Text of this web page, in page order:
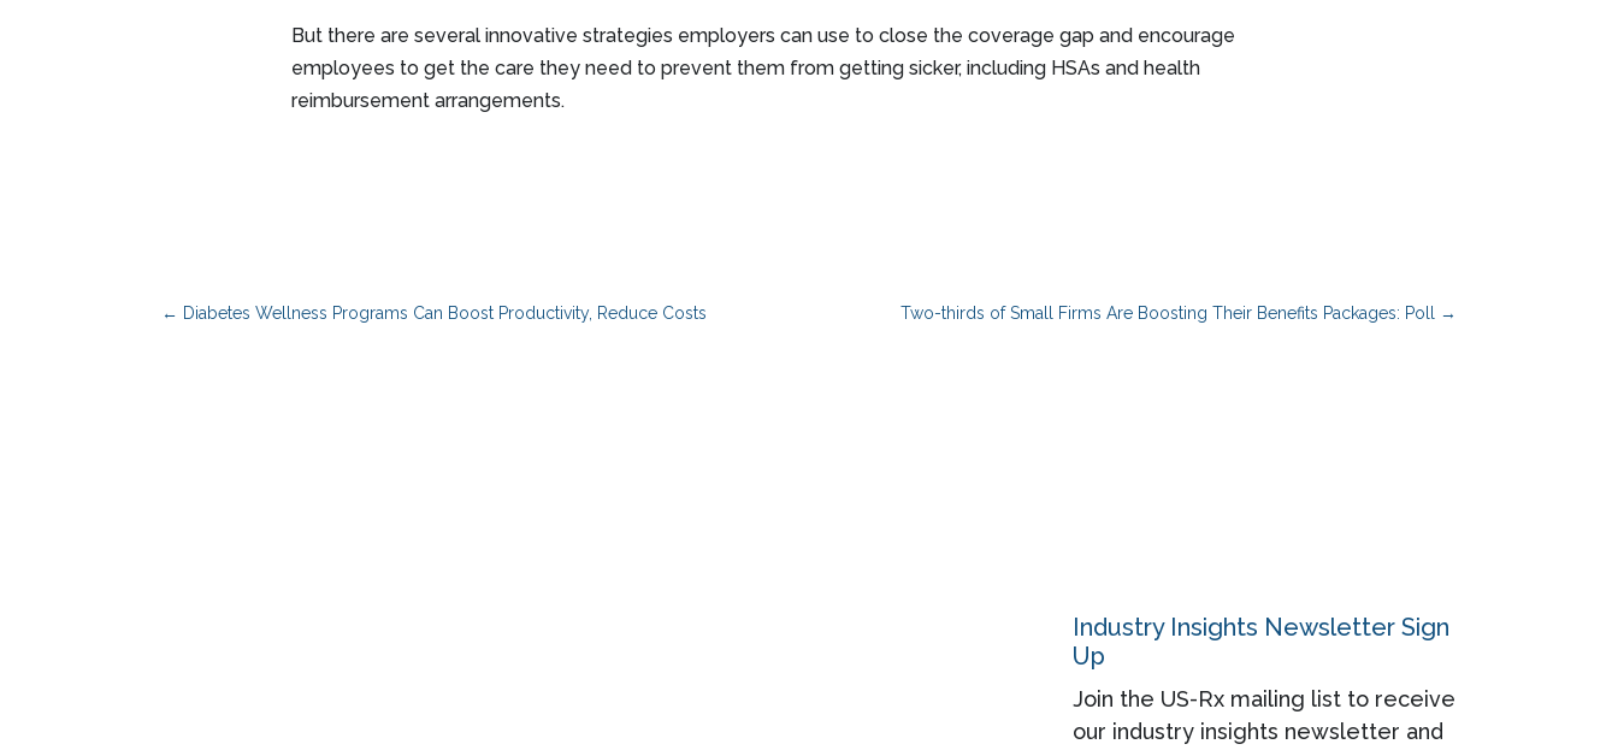
But there are several innovative strategies employers can use to close the coverage gap and encourage
employees to get the care they need to prevent them from getting sicker, including HSAs and health
reimbursement arrangements.
← Diabetes Wellness Programs Can Boost Productivity, Reduce Costs Two-thirds of Small Firms Are Boosting Their Benefits Packages: Poll →
Industry Insights Newsletter Sign
Up
Join the US-Rx mailing list to receive
our industry insights newsletter and